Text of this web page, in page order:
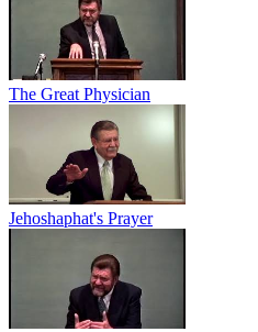
The Great Physician
Jehoshaphat's Prayer